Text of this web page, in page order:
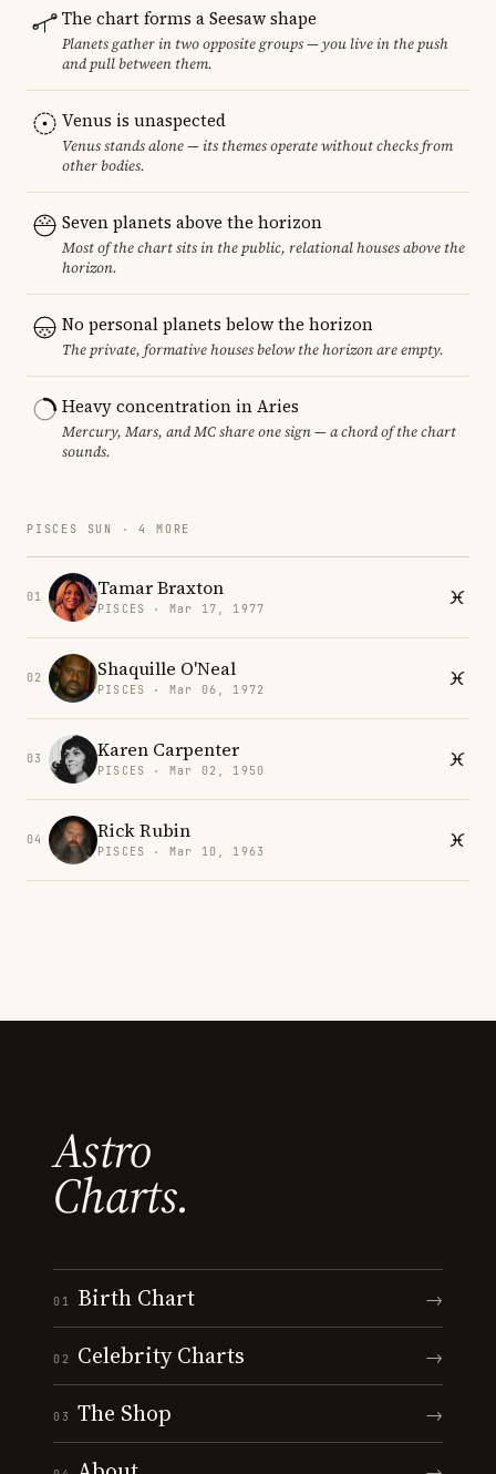
The chart forms a Seesaw shape
Planets gather in two opposite groups — you live in the push
and pull between them.
Venus is unaspected
Venus stands alone — its themes operate without checks from
other bodies.
Seven planets above the horizon
Most of the chart sits in the public, relational houses above the
horizon.
No personal planets below the horizon
The private, formative houses below the horizon are empty.
Heavy concentration in Aries
Mercury, Mars, and MC share one sign — a chord of the chart
sounds.
PISCES SUN · 4 MORE
01 Tamar Braxton
PISCES · Mar 17, 1977
02 Shaquille O'Neal
PISCES · Mar 06, 1972
03 Karen Carpenter
PISCES · Mar 02, 1950
04 Rick Rubin
PISCES · Mar 10, 1963
Astro
Charts.
01 Birth Chart →
02 Celebrity Charts →
03 The Shop →